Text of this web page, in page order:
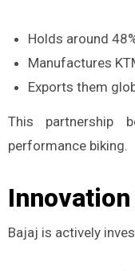
Holds around
Manufactures
Exports them
This partnership
performance biking.
Bajaj is actively